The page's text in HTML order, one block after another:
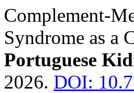
Complement-
Syndrome as a
Portuguese
2026. DOI: